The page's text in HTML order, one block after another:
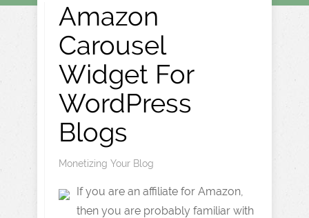
Amazon
Carousel
Widget For
WordPress
Blogs
Monetizing Your Blog
If you are an affiliate for Amazon,
then you are probably familiar with